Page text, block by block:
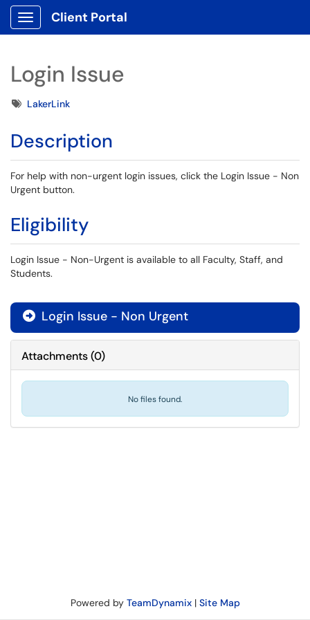
Show Applications Menu
Client Portal
Login Issue
TagsLakerLink
Description
For help with non-urgent login issues, click the Login Issue - Non
Urgent button.
Eligibility
Login Issue - Non-Urgent is available to all Faculty, Staff, and
Students.
 Login Issue - Non Urgent
Attachments(0)
No files found.
Powered by TeamDynamix| Site Map